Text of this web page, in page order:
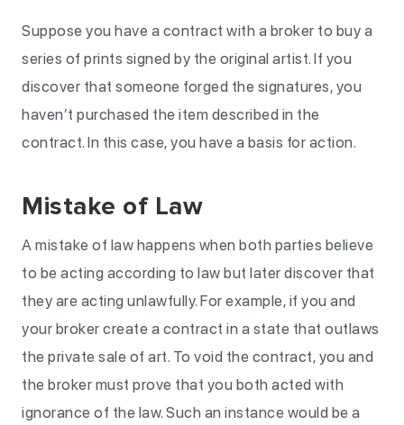
Suppose you have a contract with a broker to buy a
series of prints signed by the original artist. If you
discover that someone forged the signatures, you
haven’t purchased the item described in the
contract. In this case, you have a basis for action.
Mistake of Law
A mistake of law happens when both parties believe
to be acting according to law but later discover that
they are acting unlawfully. For example, if you and
your broker create a contract in a state that outlaws
the private sale of art. To void the contract, you and
the broker must prove that you both acted with
ignorance of the law. Such an instance would be a